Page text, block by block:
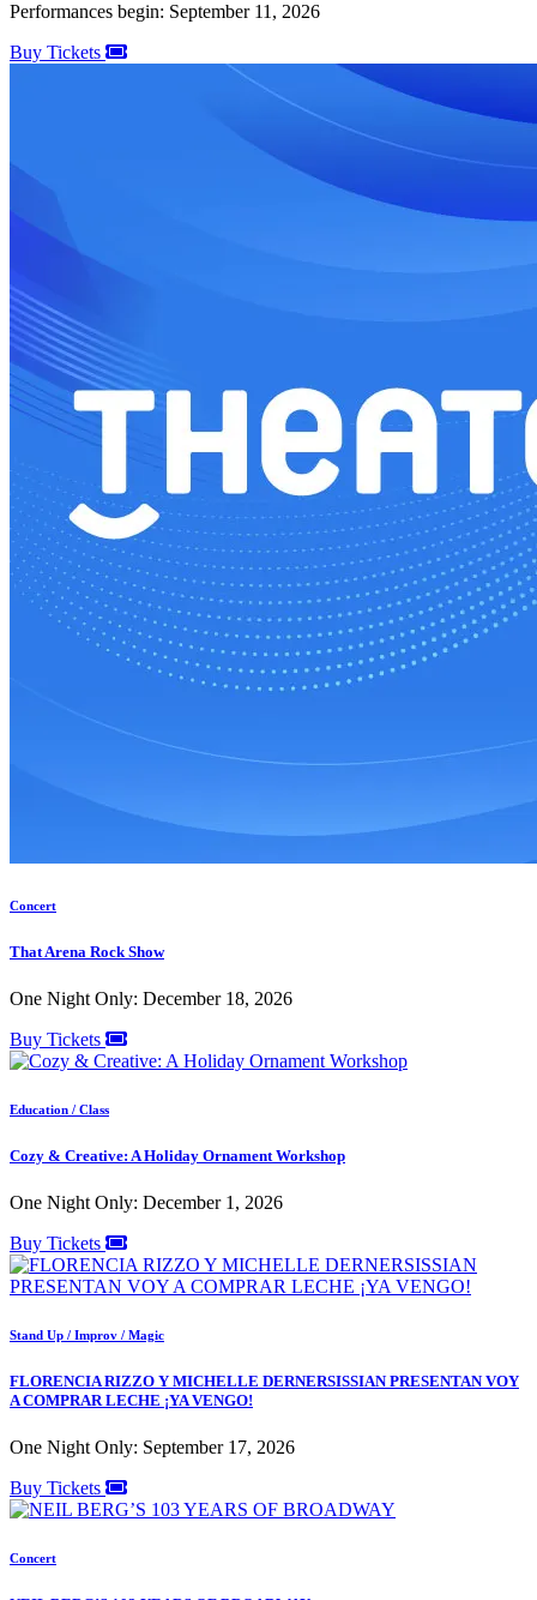
Performances begin: September 11, 2026
Buy Tickets
Concert
That Arena Rock Show
One Night Only: December 18, 2026
Buy Tickets
Education / Class
Cozy & Creative: A Holiday Ornament Workshop
One Night Only: December 1, 2026
Buy Tickets
Stand Up / Improv / Magic
FLORENCIA RIZZO Y MICHELLE DERNERSISSIAN PRESENTAN VOY
A COMPRAR LECHE ¡YA VENGO!
One Night Only: September 17, 2026
Buy Tickets
Concert